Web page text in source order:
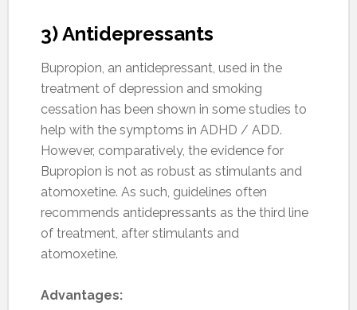
3) Antidepressants
Bupropion, an antidepressant, used in the
treatment of depression and smoking
cessation has been shown in some studies to
help with the symptoms in ADHD / ADD.
However, comparatively, the evidence for
Bupropion is not as robust as stimulants and
atomoxetine. As such, guidelines often
recommends antidepressants as the third line
of treatment, after stimulants and
atomoxetine.
Advantages: